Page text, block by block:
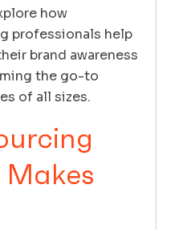
how
professionals help
brand awareness
the go-to
of all sizes.